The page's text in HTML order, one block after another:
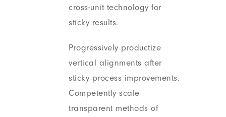
cross-unit technology for
sticky results.
Progressively productize
vertical alignments after
sticky process improvements.
Competently scale
transparent methods of